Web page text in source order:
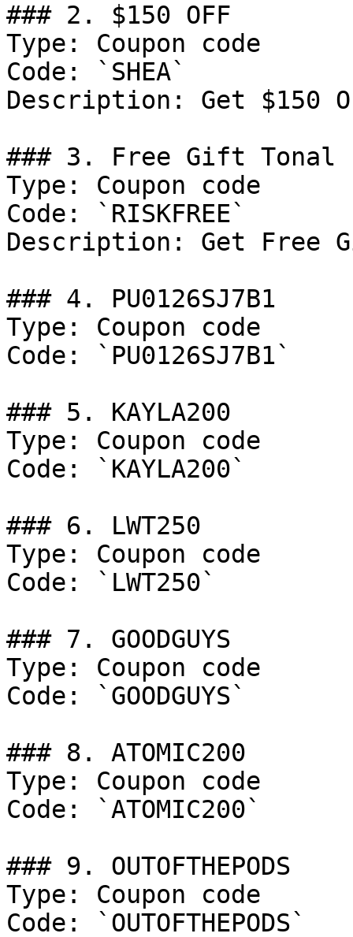
### 2. $150 OFF
Type: Coupon code
Code: `SHEA`
Description: Get $150
### 3. Free Gift Tonal
Type: Coupon code
Code: `RISKFREE`
Description: Get Free
### 4. PU0126SJ7B1
Type: Coupon code
Code: `PU0126SJ7B1`
### 5. KAYLA200
Type: Coupon code
Code: `KAYLA200`
### 6. LWT250
Type: Coupon code
Code: `LWT250`
### 7. GOODGUYS
Type: Coupon code
Code: `GOODGUYS`
### 8. ATOMIC200
Type: Coupon code
Code: `ATOMIC200`
### 9. OUTOFTHEPODS
Type: Coupon code
Code: `OUTOFTHEPODS`